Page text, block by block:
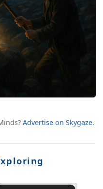
Advertise on Skygaze.